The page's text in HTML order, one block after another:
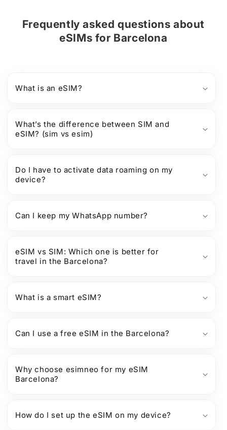
Frequently asked questions about
eSIMs for Barcelona
What is an eSIM?
What’s the difference between SIM and
eSIM? (sim vs esim)
Do I have to activate data roaming on my
device?
Can I keep my WhatsApp number?
eSIM vs SIM: Which one is better for
travel in the Barcelona?
What is a smart eSIM?
Can I use a free eSIM in the Barcelona?
Why choose esimneo for my eSIM
Barcelona?
How do I set up the eSIM on my device?